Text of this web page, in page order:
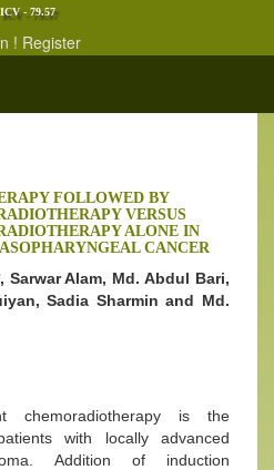
ICV - 79.57
! Register
FOLLOWED BY
VERSUS
ALONE IN
CANCER
Sarwar Alam, Md. Abdul Bari,
Sadia Sharmin and Md.
chemoradiotherapy is the
with locally advanced
Addition of induction